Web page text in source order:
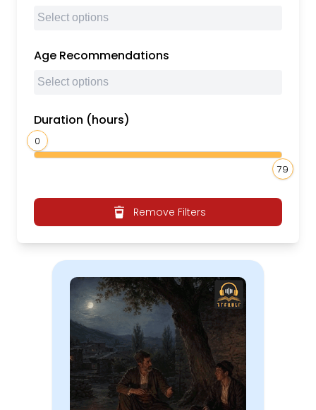
Age Recommendations
Duration (hours)
0
79
Remove Filters